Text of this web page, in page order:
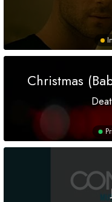
Christmas